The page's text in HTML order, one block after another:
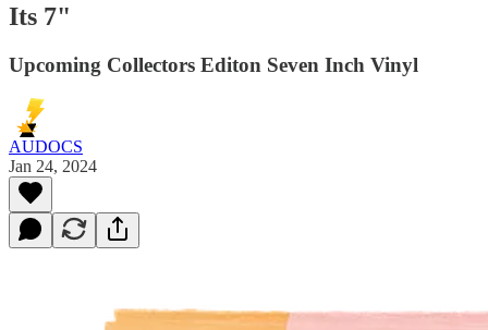
Its 7"
Upcoming Collectors Editon Seven Inch Vinyl
AUDOCS
Jan 24, 2024